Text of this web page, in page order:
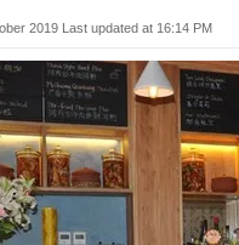
2019 Last updated at 16:14 PM